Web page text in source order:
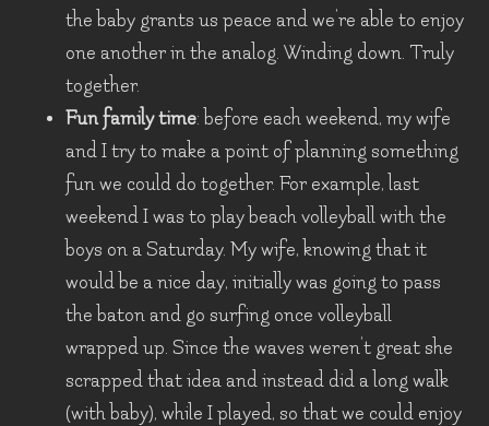
the baby grants us peace and we’re able to enjoy
one another in the analog. Winding down. Truly
together.
Fun family time: before each weekend, my wife
and I try to make a point of planning something
fun we could do together. For example, last
weekend I was to play beach volleyball with the
boys on a Saturday. My wife, knowing that it
would be a nice day, initially was going to pass
the baton and go surfing once volleyball
wrapped up. Since the waves weren’t great she
scrapped that idea and instead did a long walk
(with baby), while I played, so that we could enjoy